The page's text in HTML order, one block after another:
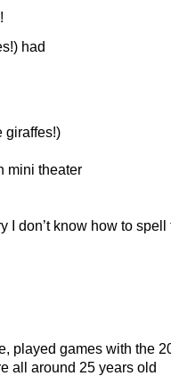
had
giraffes!)
mini theater
I don’t know how to spell
played games with the
all around 25 years old